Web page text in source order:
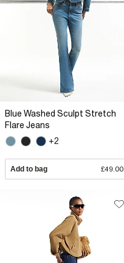
Blue Washed Sculpt Stretch
Flare Jeans
+2
Add to bag £49.00